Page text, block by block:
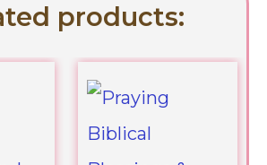
products: